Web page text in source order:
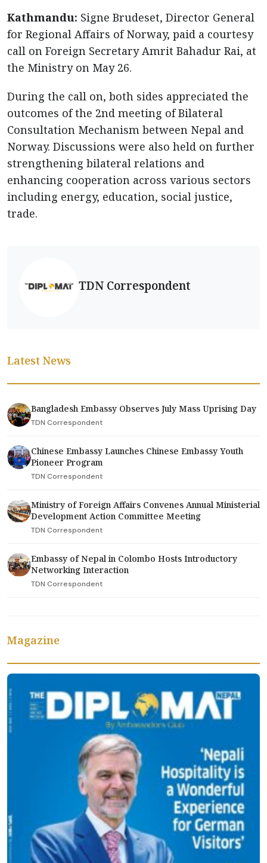
Kathmandu: Signe Brudeset, Director General
for Regional Affairs of Norway, paid a courtesy
call on Foreign Secretary Amrit Bahadur Rai, at
the Ministry on May 26.
During the call on, both sides appreciated the
outcomes of the 2nd meeting of Bilateral
Consultation Mechanism between Nepal and
Norway. Discussions were also held on further
strengthening bilateral relations and
enhancing cooperation across various sectors
including energy, education, social justice,
trade.
TDN Correspondent
Latest News
Bangladesh Embassy Observes July Mass Uprising Day
TDN Correspondent
Chinese Embassy Launches Chinese Embassy Youth
Pioneer Program
TDN Correspondent
Ministry of Foreign Affairs Convenes Annual Ministerial
Development Action Committee Meeting
TDN Correspondent
Embassy of Nepal in Colombo Hosts Introductory
Networking Interaction
TDN Correspondent
Magazine